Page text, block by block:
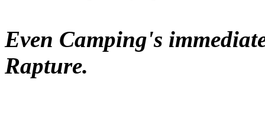
Even Camping's
Rapture.